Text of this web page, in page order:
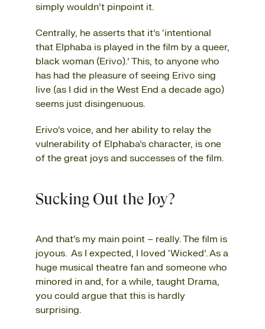
simply wouldn’t pinpoint it.
Centrally, he asserts that it’s ‘intentional
that Elphaba is played in the film by a queer,
black woman (Erivo).’ This, to anyone who
has had the pleasure of seeing Erivo sing
live (as I did in the West End a decade ago)
seems just disingenuous.
Erivo’s voice, and her ability to relay the
vulnerability of Elphaba’s character, is one
of the great joys and successes of the film.
Sucking Out the Joy?
And that’s my main point – really. The film is
joyous. As I expected, I loved ‘Wicked’. As a
huge musical theatre fan and someone who
minored in and, for a while, taught Drama,
you could argue that this is hardly
surprising.